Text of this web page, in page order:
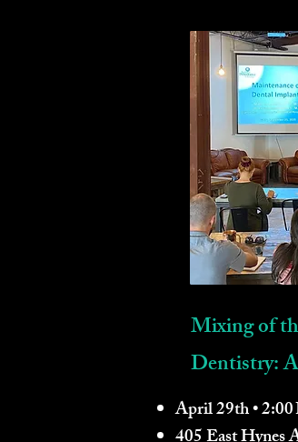
Mixing of
Dentistry:
April 29th •